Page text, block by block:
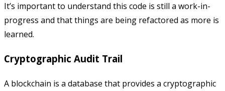
It’s important to understand this code is still a work-in-
progress and that things are being refactored as more is
learned.
Cryptographic Audit Trail
A blockchain is a database that provides a cryptographic